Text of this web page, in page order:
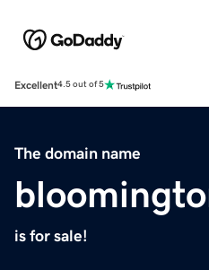
Excellent4.5 out of 5
The domain name
is for sale!